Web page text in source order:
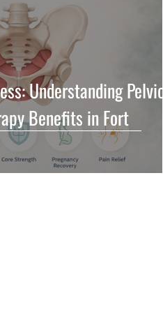
Understanding Pelvic
Benefits in Fort